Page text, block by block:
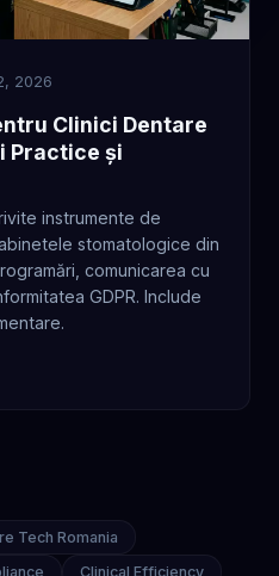
2026
Clinici Dentare
Practice și
instrumente de
stomatologice din
comunicarea cu
GDPR. Include
Tech Romania
Clinical Efficiency